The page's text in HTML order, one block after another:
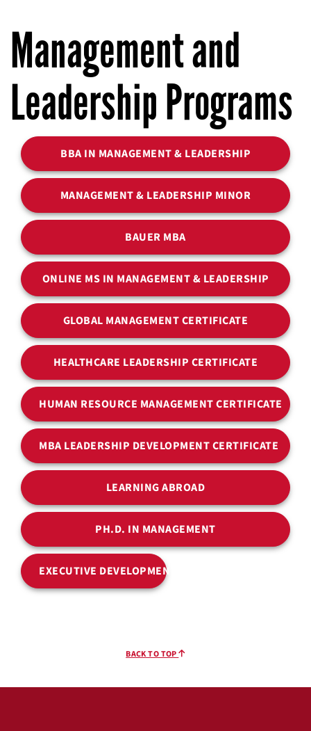
Management and
Leadership Programs
BBA IN MANAGEMENT & LEADERSHIP
MANAGEMENT & LEADERSHIP MINOR
BAUER MBA
ONLINE MS IN MANAGEMENT & LEADERSHIP
GLOBAL MANAGEMENT CERTIFICATE
HEALTHCARE LEADERSHIP CERTIFICATE
HUMAN RESOURCE MANAGEMENT CERTIFICATE
MBA LEADERSHIP DEVELOPMENT CERTIFICATE
LEARNING ABROAD
PH.D. IN MANAGEMENT
EXECUTIVE DEVELOPMENT
BACK TO TOP